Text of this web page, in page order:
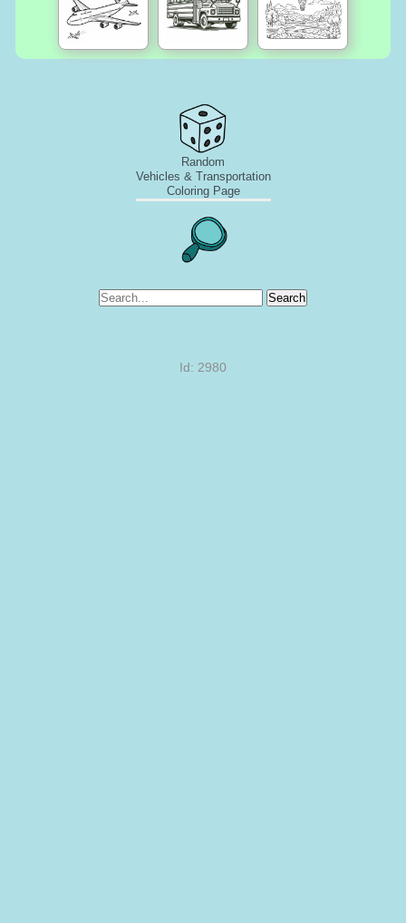
Random
Vehicles & Transportation
Coloring Page
Search
Id: 2980